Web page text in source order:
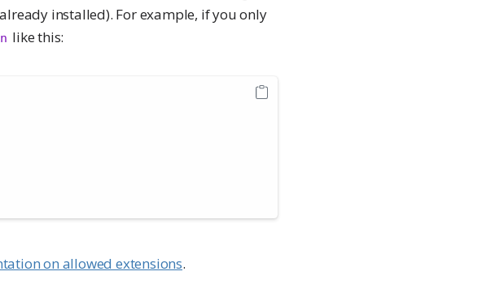
installed). For example, if you only
like this:
on allowed extensions.